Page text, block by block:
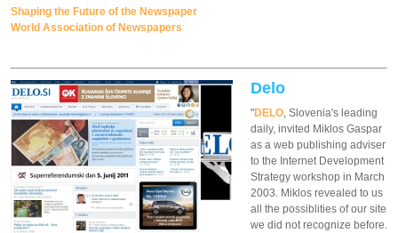
Shaping the Future of the Newspaper
World Association of Newspapers
Delo
"DELO, Slovenia's leading
daily, invited Miklos Gaspar
as a web publishing adviser
to the Internet Development
Strategy workshop in March
2003. Miklos revealed to us
all the possiblities of our site
we did not recognize before.